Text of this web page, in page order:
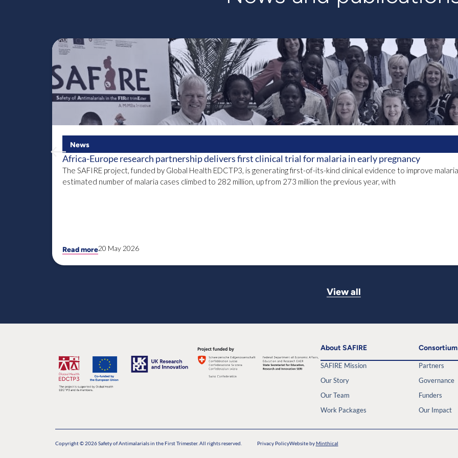
News
Africa-Europe research partnership delivers first clinical trial for malaria in early pregnancy
The SAFIRE project, funded by Global Health EDCTP3, is generating first-of-its-kind clinical evidence to improve
estimated number of malaria cases climbed to 282 million, up from 273 million the previous year, with
Read more20 May 2026
View all
About SAFIRE
SAFIRE Mission
Our Story
Our Team
Work Packages
Consortium
Partners
Governance
Funders
Our Impact
Copyright © 2026 Safety of Antimalarials in the First Trimester. All rights reserved. Privacy PolicyWebsite byMinthical